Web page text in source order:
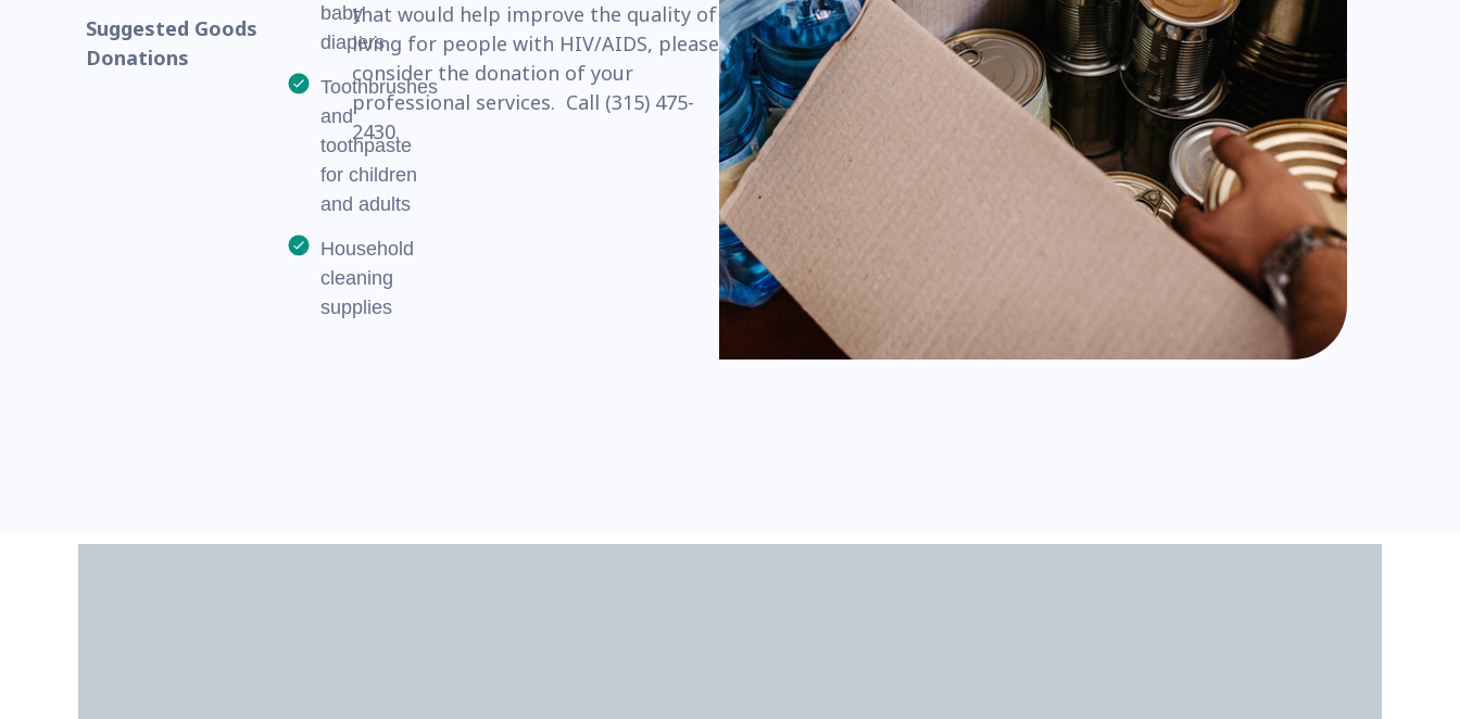
Suggested Goods
Donations
baby
diapers
Toothbrushes
and
toothpaste
for children
and adults
Household
cleaning
supplies
that would help improve the quality of
living for people with HIV/AIDS, please
consider the donation of your
professional services. Call (315) 475-
2430.